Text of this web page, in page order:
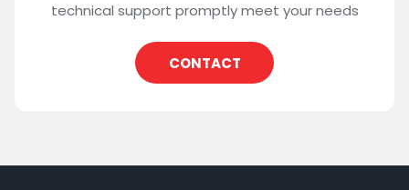
technical support promptly meet your needs
CONTACT